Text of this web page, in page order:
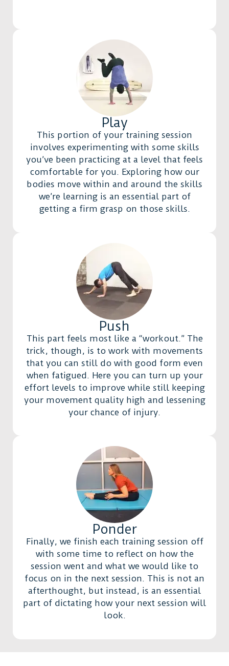
Play
This portion of your training session
involves experimenting with some skills
you’ve been practicing at a level that feels
comfortable for you. Exploring how our
bodies move within and around the skills
we’re learning is an essential part of
getting a firm grasp on those skills.
Push
This part feels most like a “workout.” The
trick, though, is to work with movements
that you can still do with good form even
when fatigued. Here you can turn up your
effort levels to improve while still keeping
your movement quality high and lessening
your chance of injury.
Ponder
Finally, we finish each training session off
with some time to reflect on how the
session went and what we would like to
focus on in the next session. This is not an
afterthought, but instead, is an essential
part of dictating how your next session will
look.